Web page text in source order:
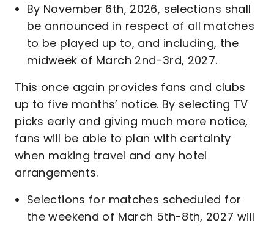
By November 6th, 2026, selections shall
be announced in respect of all matches
to be played up to, and including, the
midweek of March 2nd-3rd, 2027.
This once again provides fans and clubs
up to five months’ notice. By selecting TV
picks early and giving much more notice,
fans will be able to plan with certainty
when making travel and any hotel
arrangements.
Selections for matches scheduled for
the weekend of March 5th-8th, 2027 will